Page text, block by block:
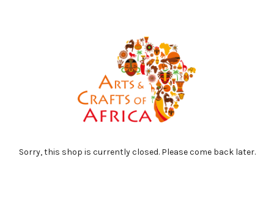
Sorry, this shop is currently closed. Please come back later.